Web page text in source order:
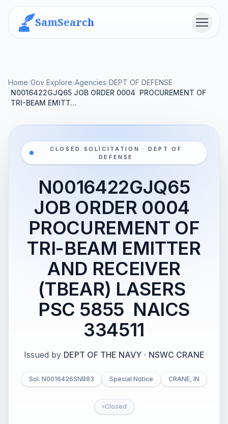
SamSearch Menu
Home/Gov Explore/Agencies/DEPT OF DEFENSE
/
N0016422GJQ65 JOB ORDER 0004  PROCUREMENT OF
TRI-BEAM EMITT…
CLOSED SOLICITATION · DEPT OF
DEFENSE
N0016422GJQ65
JOB ORDER 0004 
PROCUREMENT OF
TRI-BEAM EMITTER
AND RECEIVER
(TBEAR) LASERS 
PSC 5855  NAICS
334511
Issued by DEPT OF THE NAVY · NSWC CRANE
Sol. N0016426SNB83 Special Notice CRANE, IN
Closed